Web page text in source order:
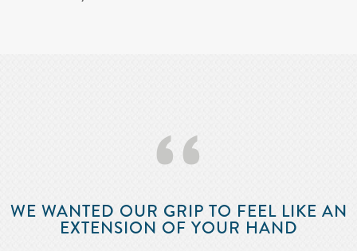
‘‘
WE WANTED OUR GRIP TO FEEL LIKE AN
EXTENSION OF YOUR HAND